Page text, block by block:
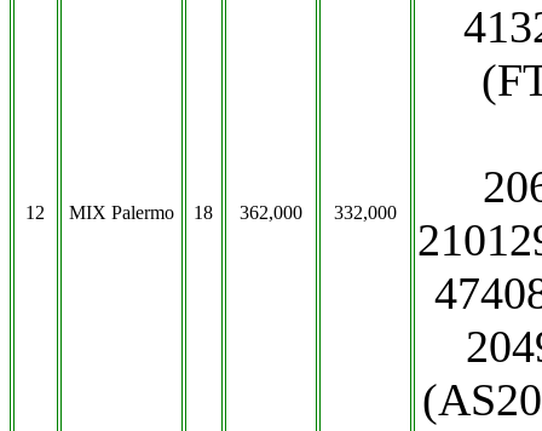
12 MIX Palermo 18 362,000 332,000